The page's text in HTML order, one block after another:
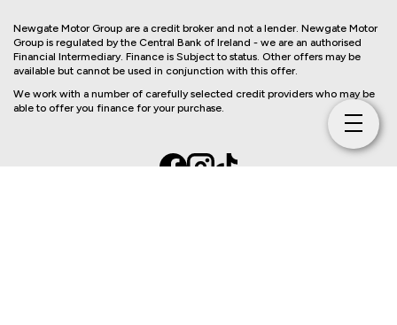
Newgate Motor Group are a credit broker and not a lender. Newgate Motor
Group is regulated by the Central Bank of Ireland - we are an authorised
Financial Intermediary. Finance is Subject to status. Other offers may be
available but cannot be used in conjunction with this offer.
We work with a number of carefully selected credit providers who may be
able to offer you finance for your purchase.